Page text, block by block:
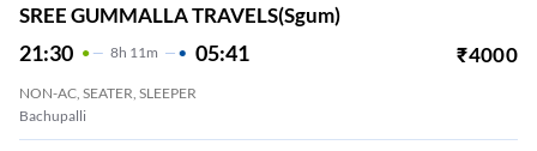
SREE GUMMALLA TRAVELS(sgum)
21:30 8H 11m 05:41 ₹4000
NON-AC, SEATER, SLEEPER
Bachupalli